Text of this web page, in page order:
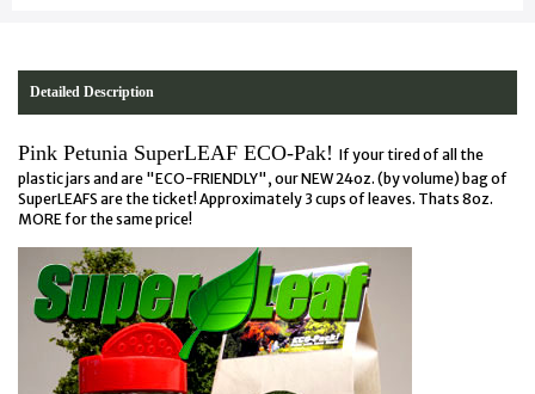
Detailed Description
Pink Petunia SuperLEAF ECO-Pak! If your tired of all the
plastic jars and are "ECO-FRIENDLY", our NEW 24oz. (by volume) bag of
SuperLEAFS are the ticket! Approximately 3 cups of leaves. Thats 8oz.
MORE for the same price!